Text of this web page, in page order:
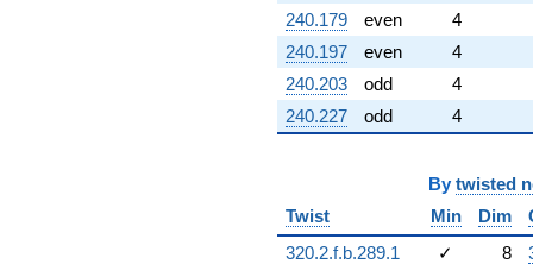
240.179
even
4
240.197
even
4
240.203
odd
4
240.227
odd 4
By twisted
Twist
Min Dim
320.2.f.b.289.1
✓ 8